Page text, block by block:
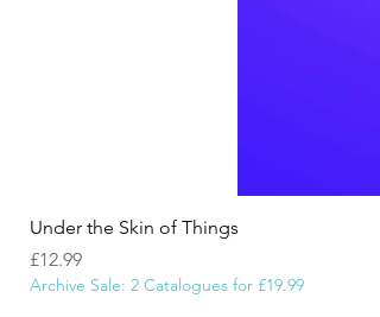
Under the Skin of Things
Price
£12.99
Archive Sale: 2 Catalogues for £19.99